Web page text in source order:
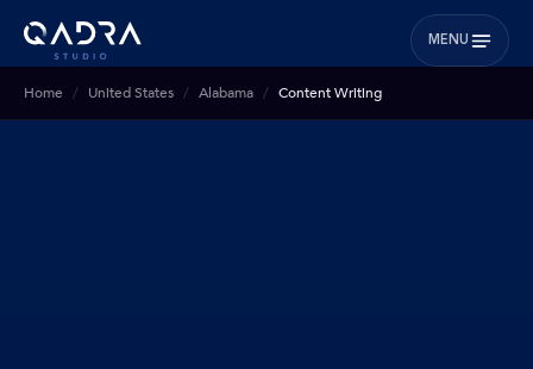
MENU
Home United States Alabama Content Writing